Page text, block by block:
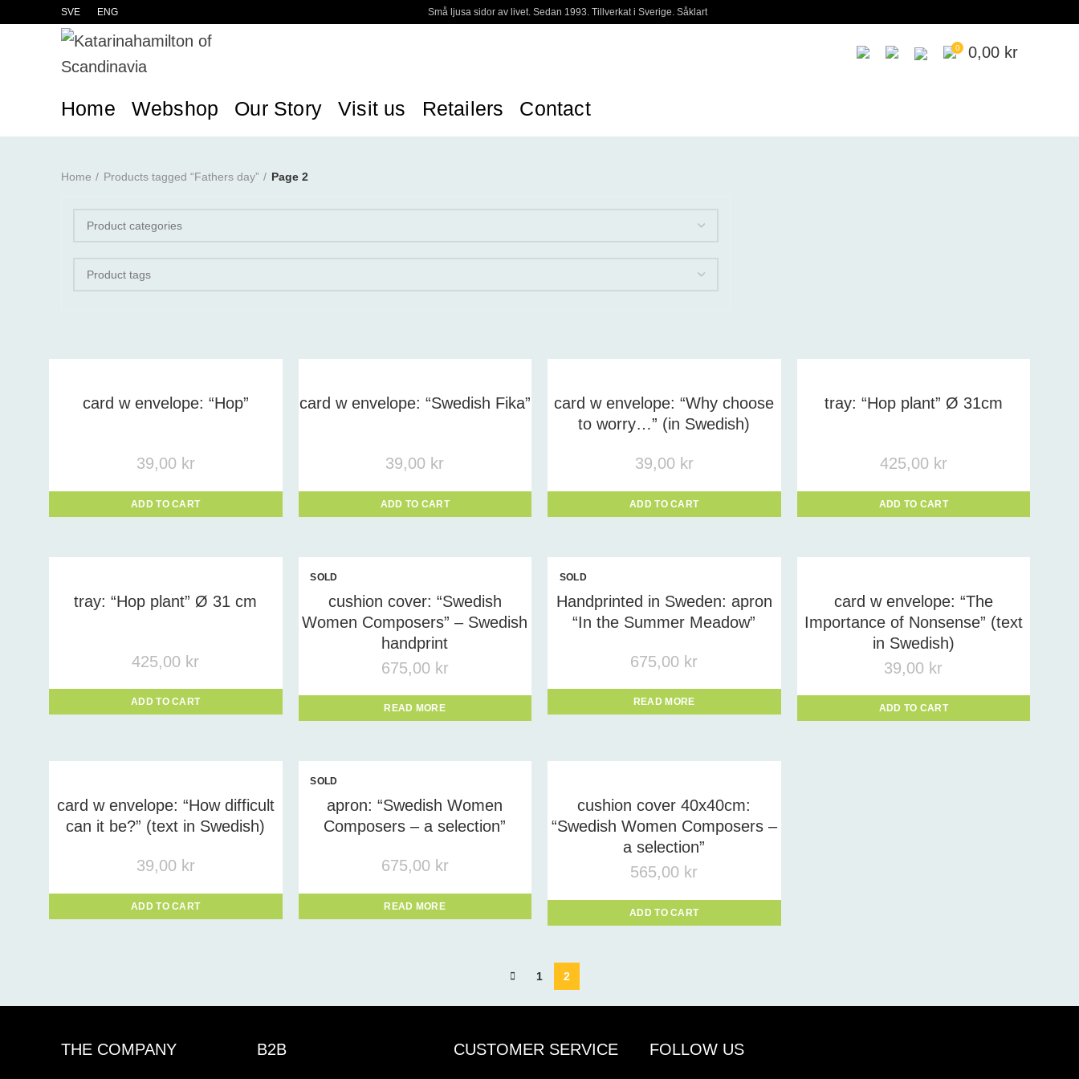
SVE ENG Små ljusa sidor av livet. Sedan 1993. Tillverkat i Sverige. Såklart
0 0,00 kr
Home Webshop Our Story Visit us Retailers Contact
Home Products tagged “Fathers day” Page 2
card w envelope: “Hop”
39,00 kr
ADD TO CART
card w envelope: “Swedish Fika”
39,00 kr
ADD TO CART
card w envelope: “Why choose
to worry…” (in Swedish)
39,00 kr
ADD TO CART
tray: “Hop plant” Ø 31cm
425,00 kr
ADD TO CART
tray: “Hop plant” Ø 31 cm
425,00 kr
ADD TO CART
SOLD
cushion cover: “Swedish
Women Composers” – Swedish
handprint
675,00 kr
READ MORE
SOLD
Handprinted in Sweden: apron
“In the Summer Meadow”
675,00 kr
READ MORE
card w envelope: “The
Importance of Nonsense” (text
in Swedish)
39,00 kr
ADD TO CART
card w envelope: “How difficult
can it be?” (text in Swedish)
39,00 kr
ADD TO CART
SOLD
apron: “Swedish Women
Composers – a selection”
675,00 kr
READ MORE
cushion cover 40x40cm:
“Swedish Women Composers –
a selection”
565,00 kr
ADD TO CART
1 2
THE COMPANY B2B CUSTOMER SERVICE FOLLOW US